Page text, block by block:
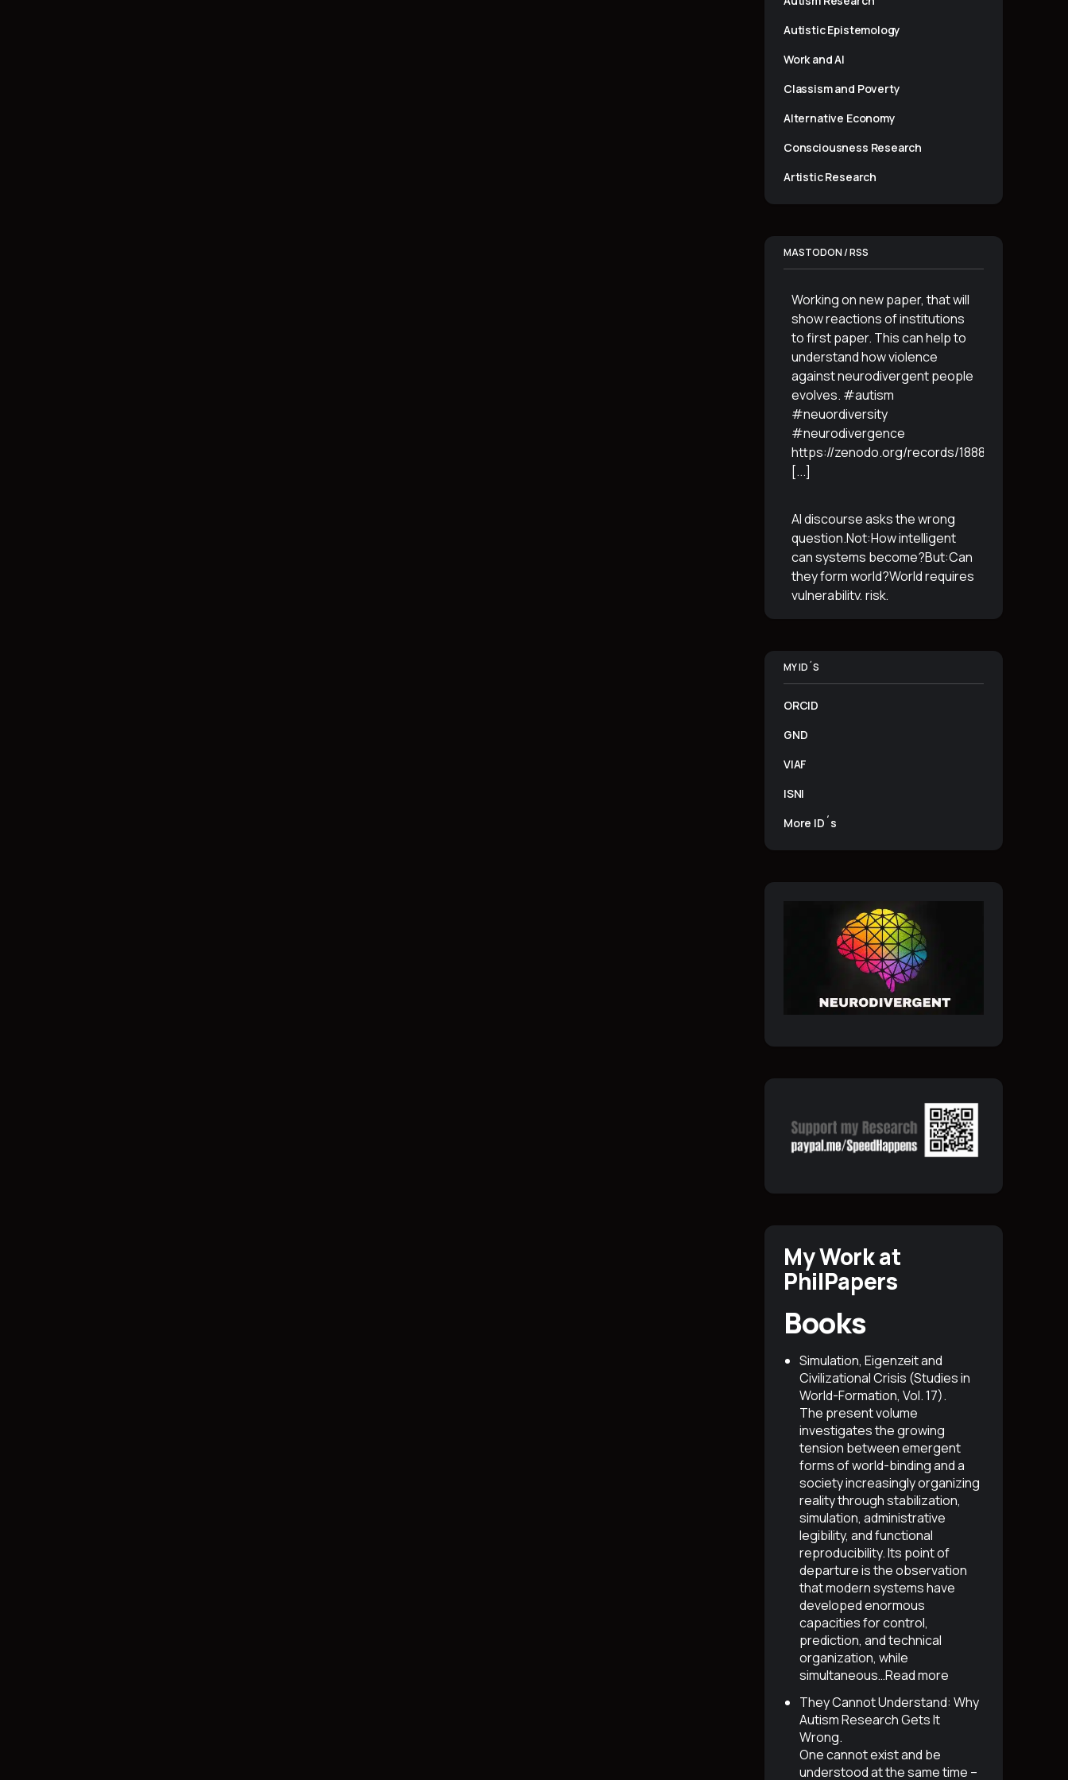
Autistic Epistemology
Work and AI
Classism and Poverty
Alternative Economy
Consciousness Research
Artistic Research
MASTODON / RSS
Working on new paper, that will
show reactions of institutions
to first paper. This can help to
understand how violence
against neurodivergent people
evolves. #autism
#neuordiversity
#neurodivergence
https://zenodo.org/records/18887765
[...]
AI discourse asks the wrong
question.Not:How intelligent
can systems become?But:Can
they form world?World requires
vulnerability, risk,
simulation.That is the
boundary.The more usable a
MY ID´S
ORCID
GND
VIAF
ISNI
More ID´s
My Work at
PhilPapers
Books
Simulation, Eigenzeit and
Civilizational Crisis (Studies in
World-Formation, Vol. 17).
The present volume
investigates the growing
tension between emergent
forms of world-binding and a
society increasingly organizing
reality through stabilization,
simulation, administrative
legibility, and functional
reproducibility. Its point of
departure is the observation
that modern systems have
developed enormous
capacities for control,
prediction, and technical
organization, while
simultaneous…Read more
They Cannot Understand: Why
Autism Research Gets It
Wrong.
One cannot exist and be
understood at the same time –